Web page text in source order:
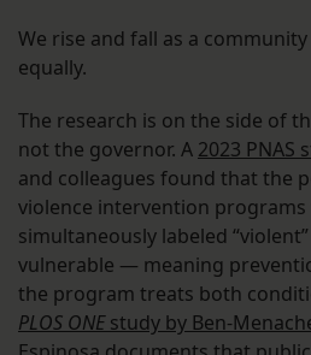
We rise and fall as a
equally.
The research is on the side of
not the governor. A 2023 PNAS
and colleagues found that the
violence intervention
simultaneously labeled
vulnerable — meaning
the program treats both
PLOS ONEstudy by Ben-